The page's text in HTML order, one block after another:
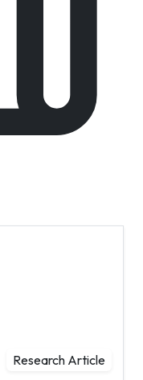
Research Article